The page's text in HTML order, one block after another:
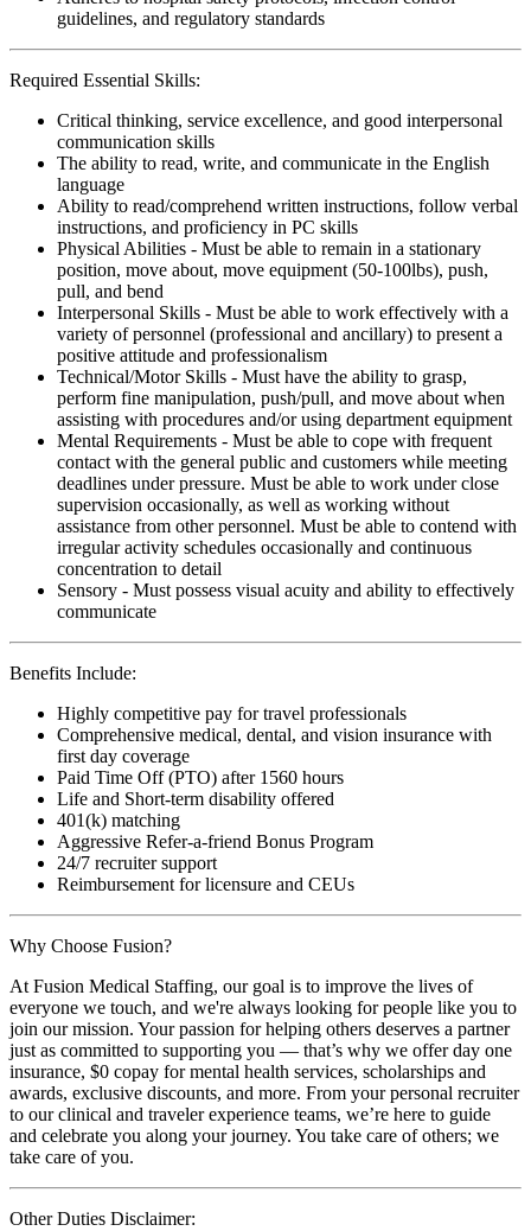
guidelines, and regulatory standards
Required Essential Skills:
Critical thinking, service excellence, and good interpersonal
communication skills
The ability to read, write, and communicate in the English
language
Ability to read/comprehend written instructions, follow verbal
instructions, and proficiency in PC skills
Physical Abilities - Must be able to remain in a stationary
position, move about, move equipment (50-100lbs), push,
pull, and bend
Interpersonal Skills - Must be able to work effectively with a
variety of personnel (professional and ancillary) to present a
positive attitude and professionalism
Technical/Motor Skills - Must have the ability to grasp,
perform fine manipulation, push/pull, and move about when
assisting with procedures and/or using department equipment
Mental Requirements - Must be able to cope with frequent
contact with the general public and customers while meeting
deadlines under pressure. Must be able to work under close
supervision occasionally, as well as working without
assistance from other personnel. Must be able to contend with
irregular activity schedules occasionally and continuous
concentration to detail
Sensory - Must possess visual acuity and ability to effectively
communicate
Benefits Include:
Highly competitive pay for travel professionals
Comprehensive medical, dental, and vision insurance with
first day coverage
Paid Time Off (PTO) after 1560 hours
Life and Short-term disability offered
401(k) matching
Aggressive Refer-a-friend Bonus Program
24/7 recruiter support
Reimbursement for licensure and CEUs
Why Choose Fusion?
At Fusion Medical Staffing, our goal is to improve the lives of
everyone we touch, and we're always looking for people like you to
join our mission. Your passion for helping others deserves a partner
just as committed to supporting you — that’s why we offer day one
insurance, $0 copay for mental health services, scholarships and
awards, exclusive discounts, and more. From your personal recruiter
to our clinical and traveler experience teams, we’re here to guide
and celebrate you along your journey. You take care of others; we
take care of you.
Other Duties Disclaimer: